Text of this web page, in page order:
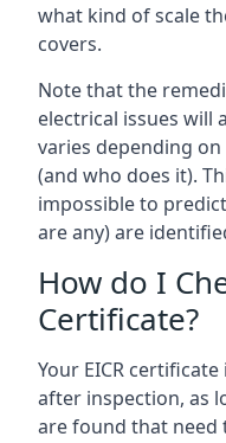
what kind of scale
covers.
Note that the
electrical issues will
varies depending
(and who does it).
impossible to
are any) are
How do I
Certificate?
Your EICR
after inspection, as
are found that need